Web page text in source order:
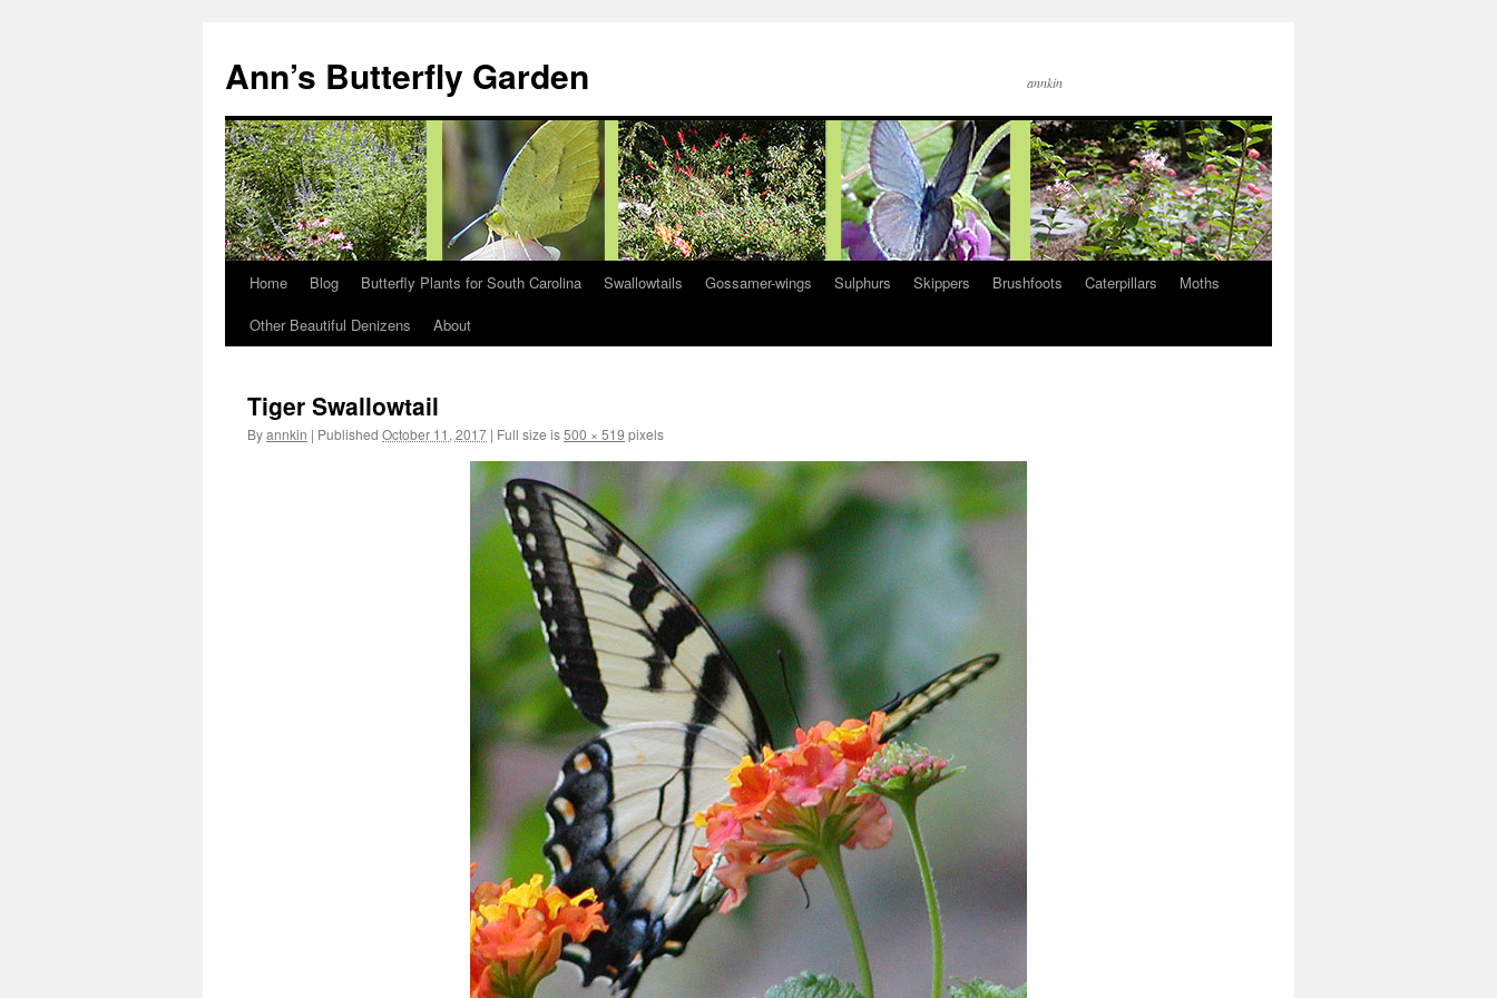
content
Ann’s Butterfly Garden annkin
Home Blog Butterfly Plants for South Carolina Swallowtails Gossamer-wings Sulphurs Skippers Brushfoots Caterpillars
Moths
Other Beautiful Denizens
About
Tiger Swallowtail
Byannkin | Published October 11, 2017 | Full size is500 × 519 pixels